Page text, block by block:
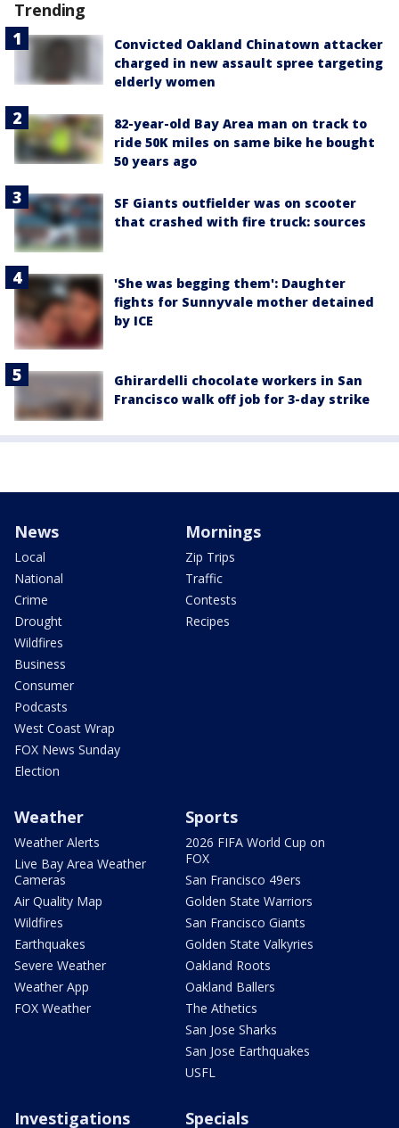
Trending
Convicted Oakland Chinatown attacker
charged in new assault spree targeting
elderly women
82-year-old Bay Area man on track to
ride 50K miles on same bike he bought
50 years ago
SF Giants outfielder was on scooter
that crashed with fire truck: sources
'She was begging them': Daughter
fights for Sunnyvale mother detained
by ICE
Ghirardelli chocolate workers in San
Francisco walk off job for 3-day strike
News
Local
National
Crime
Drought
Wildfires
Business
Consumer
Podcasts
West Coast Wrap
FOX News Sunday
Election
Mornings
Zip Trips
Traffic
Contests
Recipes
Weather
Weather Alerts
Live Bay Area Weather
Cameras
Air Quality Map
Wildfires
Earthquakes
Severe Weather
Weather App
FOX Weather
Sports
2026 FIFA World Cup on
FOX
San Francisco 49ers
Golden State Warriors
San Francisco Giants
Golden State Valkyries
Oakland Roots
Oakland Ballers
The Athetics
San Jose Sharks
San Jose Earthquakes
USFL
Investigations Specials